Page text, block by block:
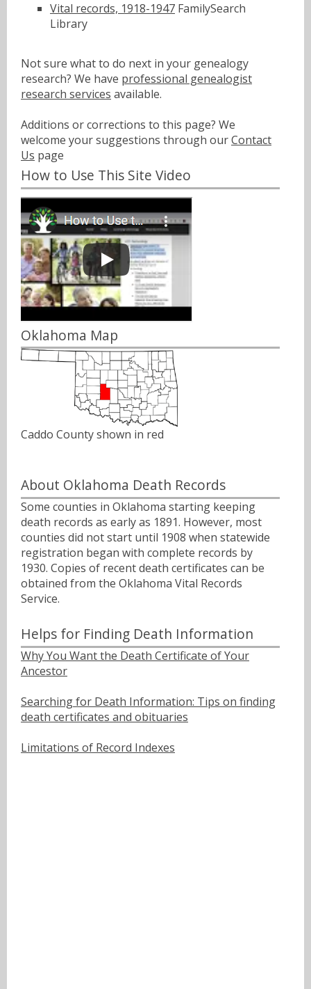
Vital records, 1918-1947 FamilySearch
Library
Not sure what to do next in your genealogy
research? We have professional genealogist
research services available.
Additions or corrections to this page? We
welcome your suggestions through ourContact
Us page
How to Use This Site Video
Oklahoma Map
Caddo County shown in red
About Oklahoma Death Records
Some counties in Oklahoma starting keeping
death records as early as 1891. However, most
counties did not start until 1908 when statewide
registration began with complete records by
1930. Copies of recent death certificates can be
obtained from the Oklahoma Vital Records
Service.
Helps for Finding Death Information
Why You Want the Death Certificate of Your
Ancestor
Searching for Death Information: Tips on finding
death certificates and obituaries
Limitations of Record Indexes